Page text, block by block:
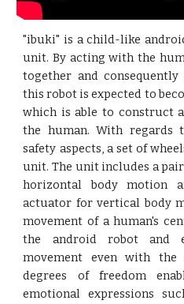
"ibuki" is a child-like
unit. By acting with the
together and
this robot is expected to
which is able to construct
the human. With regards
safety aspects, a set of
unit. The unit includes a
horizontal body motion
actuator for vertical body
movement of a human's
the android robot and
movement even with the
degrees of freedom
emotional expressions